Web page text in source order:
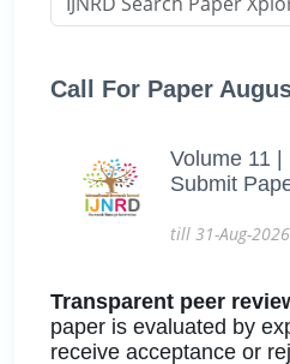
Call For Paper
Volume 11 |
Submit
till 31-Aug-2026
Transparent peer
paper is evaluated by
receive acceptance or